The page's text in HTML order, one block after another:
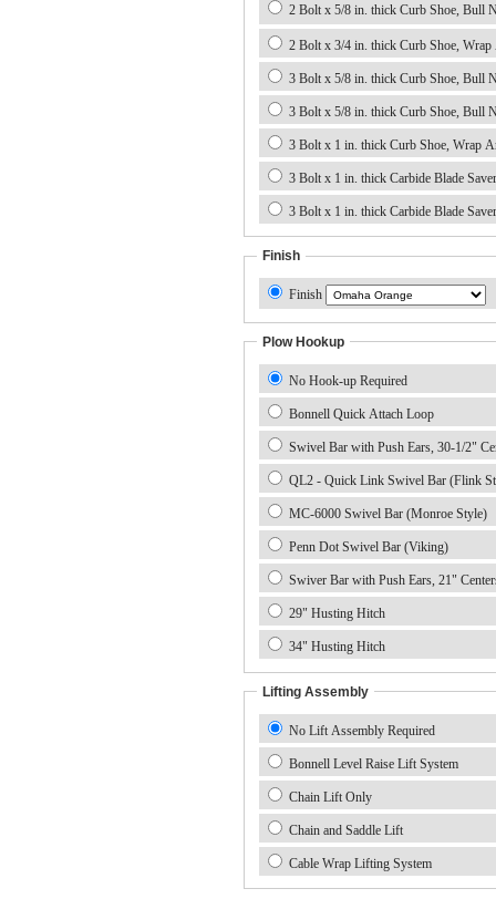
2 Bolt x 5/8 in. thick Curb Shoe, Bull
2 Bolt x 3/4 in. thick Curb Shoe,
3 Bolt x 5/8 in. thick Curb Shoe, Bull
3 Bolt x 5/8 in. thick Curb Shoe, Bull
3 Bolt x 1 in. thick Carbide Blade
Finish
Finish
Plow Hookup
No Hook-up Required
Bonnell Quick Attach Loop
Swivel Bar with Push Ears, 30-1/2"
QL2 - Quick Link Swivel Bar (Flink
MC-6000 Swivel Bar (Monroe Style)
Penn Dot Swivel Bar (Viking)
Swiver Bar with Push Ears, 21"
29" Husting Hitch
34" Husting Hitch
Lifting Assembly
No Lift Assembly Required
Bonnell Level Raise Lift System
Chain Lift Only
Chain and Saddle Lift
Cable Wrap Lifting System